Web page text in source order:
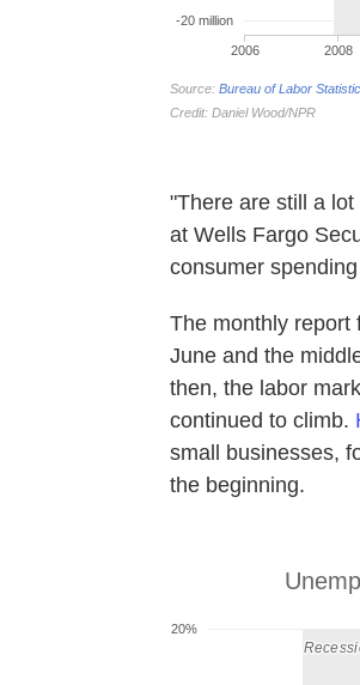
"There are still a
at Wells Fargo
consumer
The monthly report
June and the
then, the labor
continued to climb.
small businesses,
the beginning.